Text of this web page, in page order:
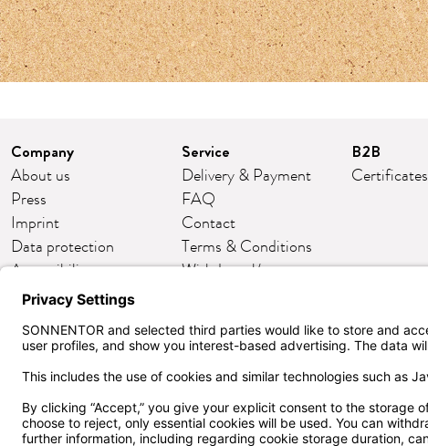
Company
About us
Press
Imprint
Data protection
Accessibility
Service
Delivery & Payment
FAQ
Contact
Terms & Conditions
Withdrawal/return
B2B
Certificates